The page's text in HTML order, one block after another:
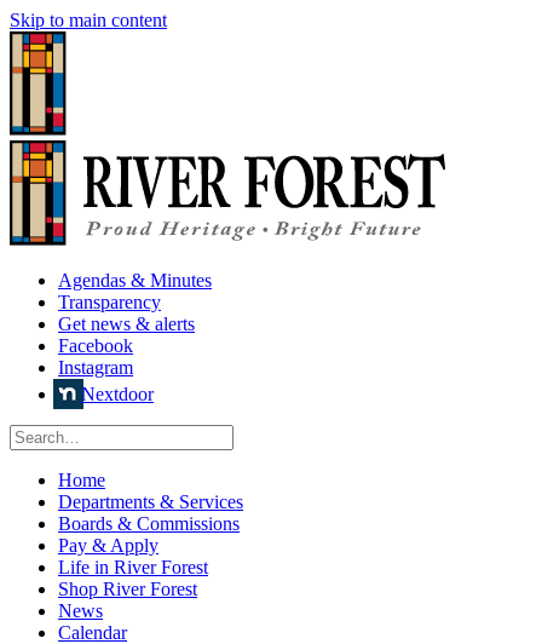
Skip to main content
Agendas & Minutes
Transparency
Get news & alerts
Facebook
Instagram
Nextdoor
Home
Departments & Services
Boards & Commissions
Pay & Apply
Life in River Forest
Shop River Forest
News
Calendar